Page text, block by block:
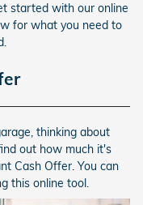
started with our online
for what you need to
thinking about
out how much it's
Cash Offer. You can
this online tool.